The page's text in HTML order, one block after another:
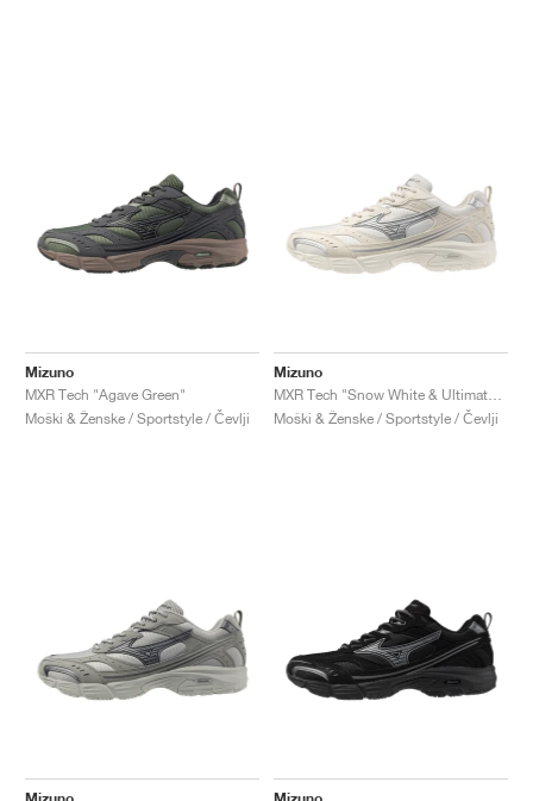
Mizuno
MXR Tech "Agave Green"
Moški & Ženske / Sportstyle / Čevlji
Mizuno
Moški & Ženske / Sportstyle / Čevlji
Mizuno
Mizuno